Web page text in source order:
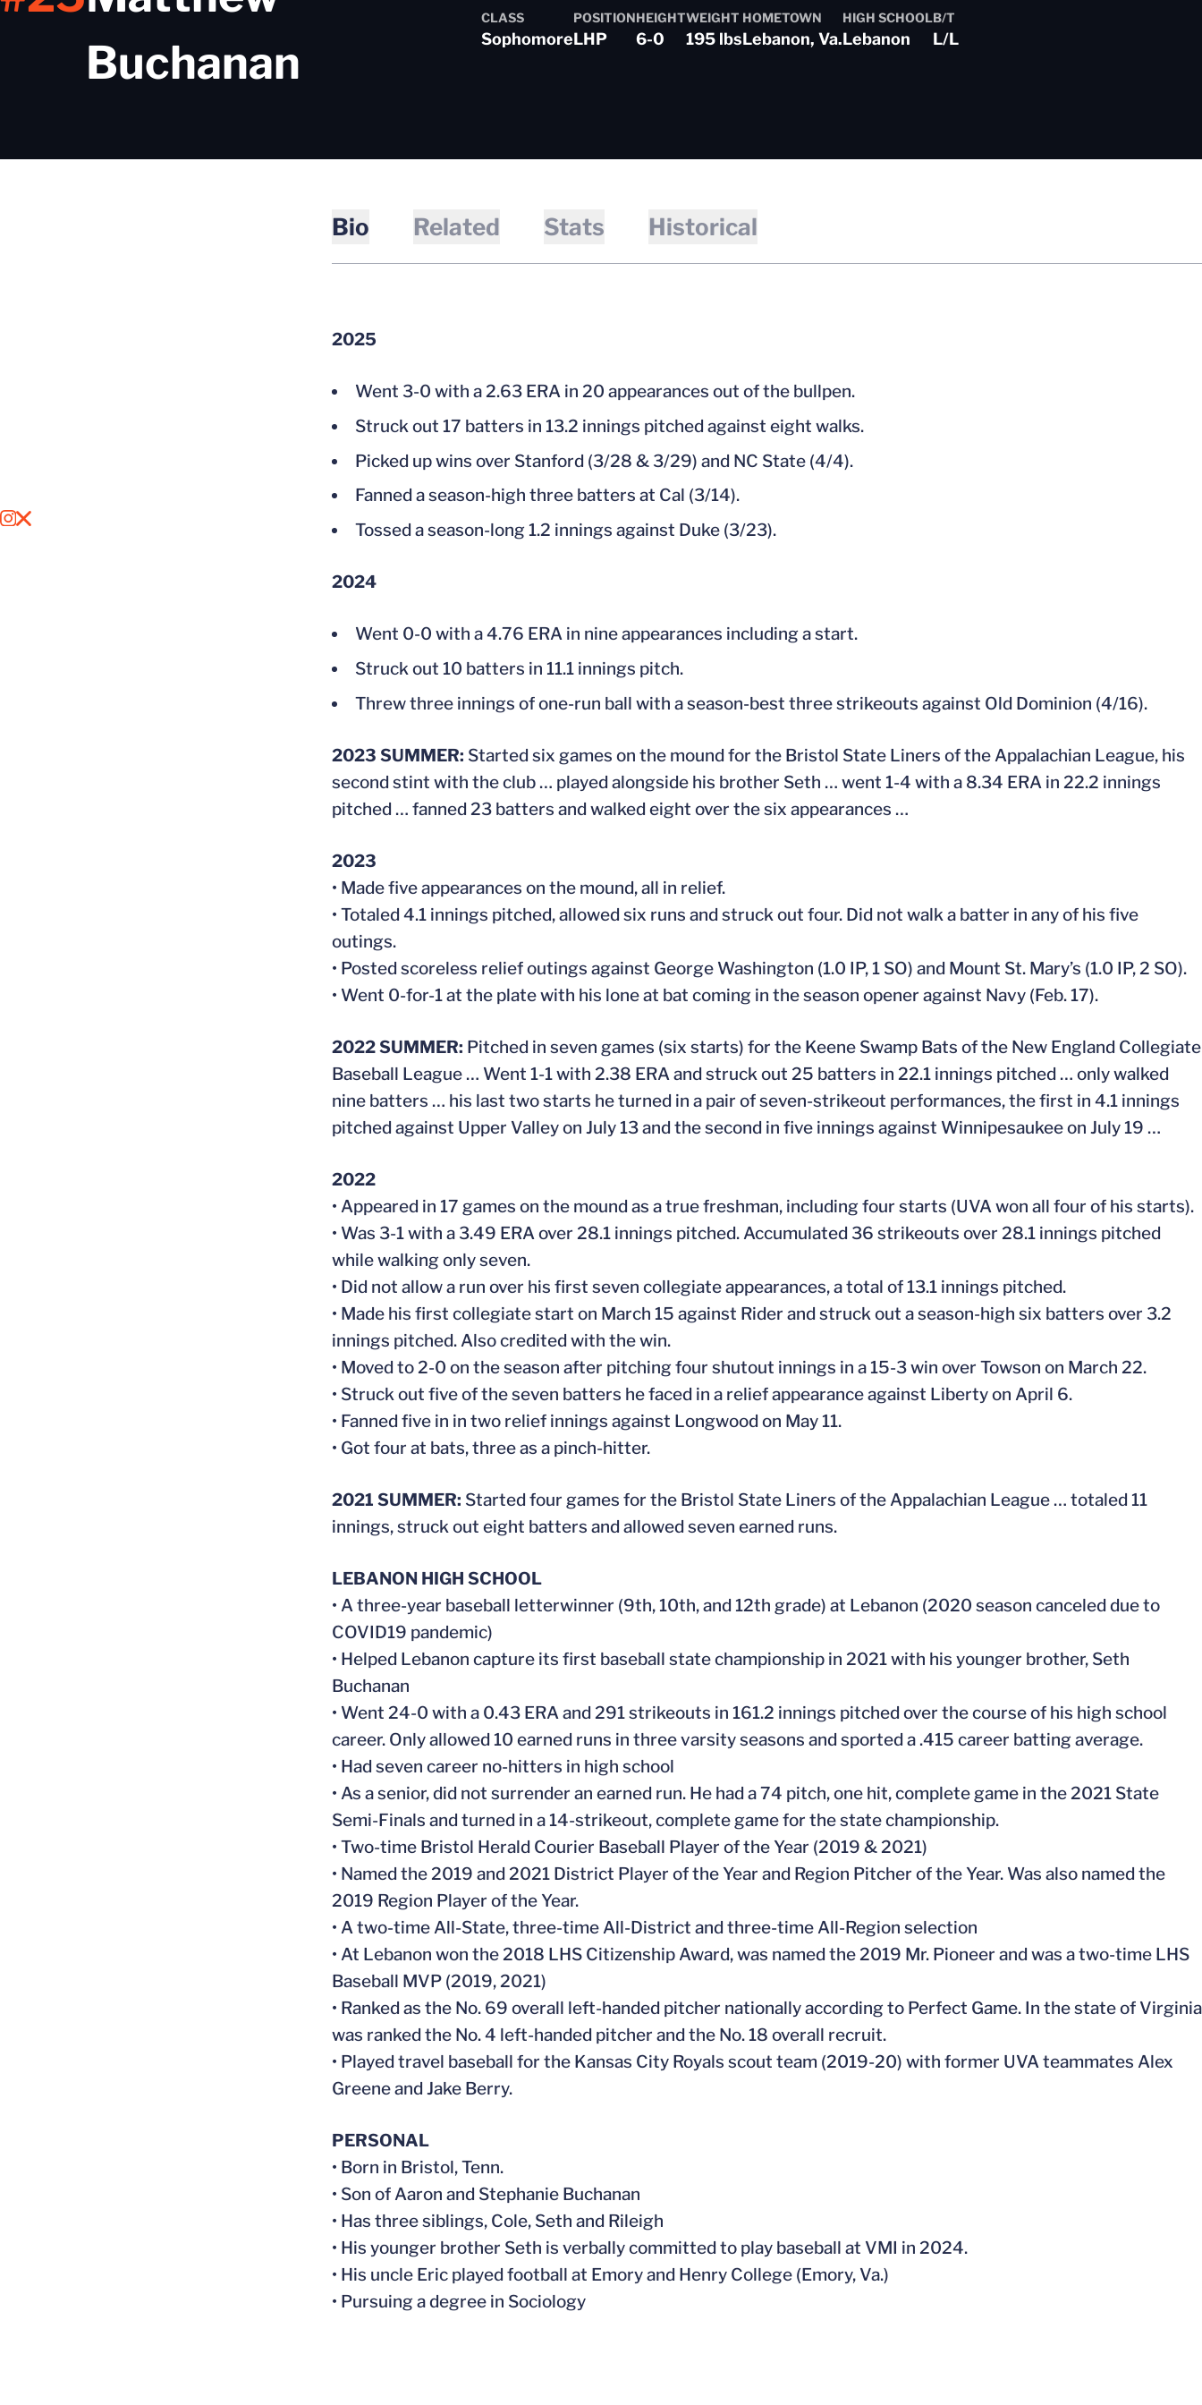
Buchanan Season 2022-23
CLASS
Sophomore
POSITION
LHP
HEIGHT
6-0
WEIGHT
195 lbs
HOMETOWN
Lebanon, Va.
HIGH SCHOOL
Lebanon
B/T
L/L
INSTAGRAM
OPENS IN A NEW WINDOW
X
OPENS IN A NEW WINDOW
Bio Related Stats Historical
2025
Went 3-0 with a 2.63 ERA in 20 appearances out of the bullpen.
Struck out 17 batters in 13.2 innings pitched against eight walks.
Picked up wins over Stanford (3/28 & 3/29) and NC State (4/4).
Fanned a season-high three batters at Cal (3/14).
Tossed a season-long 1.2 innings against Duke (3/23).
2024
Went 0-0 with a 4.76 ERA in nine appearances including a start.
Struck out 10 batters in 11.1 innings pitch.
Threw three innings of one-run ball with a season-best three strikeouts against Old Dominion (4/16).
2023 SUMMER: Started six games on the mound for the Bristol State Liners of the Appalachian League, his
second stint with the club … played alongside his brother Seth … went 1-4 with a 8.34 ERA in 22.2 innings
pitched … fanned 23 batters and walked eight over the six appearances …
2023
• Made five appearances on the mound, all in relief.
• Totaled 4.1 innings pitched, allowed six runs and struck out four. Did not walk a batter in any of his five
outings.
• Posted scoreless relief outings against George Washington (1.0 IP, 1 SO) and Mount St. Mary’s (1.0 IP, 2 SO).
• Went 0-for-1 at the plate with his lone at bat coming in the season opener against Navy (Feb. 17).
2022 SUMMER: Pitched in seven games (six starts) for the Keene Swamp Bats of the New England Collegiate
Baseball League … Went 1-1 with 2.38 ERA and struck out 25 batters in 22.1 innings pitched … only walked
nine batters … his last two starts he turned in a pair of seven-strikeout performances, the first in 4.1 innings
pitched against Upper Valley on July 13 and the second in five innings against Winnipesaukee on July 19 …
2022
• Appeared in 17 games on the mound as a true freshman, including four starts (UVA won all four of his starts).
• Was 3-1 with a 3.49 ERA over 28.1 innings pitched. Accumulated 36 strikeouts over 28.1 innings pitched
while walking only seven.
• Did not allow a run over his first seven collegiate appearances, a total of 13.1 innings pitched.
• Made his first collegiate start on March 15 against Rider and struck out a season-high six batters over 3.2
innings pitched. Also credited with the win.
• Moved to 2-0 on the season after pitching four shutout innings in a 15-3 win over Towson on March 22.
• Struck out five of the seven batters he faced in a relief appearance against Liberty on April 6.
• Fanned five in in two relief innings against Longwood on May 11.
• Got four at bats, three as a pinch-hitter.
2021 SUMMER: Started four games for the Bristol State Liners of the Appalachian League … totaled 11
innings, struck out eight batters and allowed seven earned runs.
LEBANON HIGH SCHOOL
• A three-year baseball letterwinner (9th, 10th, and 12th grade) at Lebanon (2020 season canceled due to
COVID19 pandemic)
• Helped Lebanon capture its first baseball state championship in 2021 with his younger brother, Seth
Buchanan
• Went 24-0 with a 0.43 ERA and 291 strikeouts in 161.2 innings pitched over the course of his high school
career. Only allowed 10 earned runs in three varsity seasons and sported a .415 career batting average.
• Had seven career no-hitters in high school
• As a senior, did not surrender an earned run. He had a 74 pitch, one hit, complete game in the 2021 State
Semi-Finals and turned in a 14-strikeout, complete game for the state championship.
• Two-time Bristol Herald Courier Baseball Player of the Year (2019 & 2021)
• Named the 2019 and 2021 District Player of the Year and Region Pitcher of the Year. Was also named the
2019 Region Player of the Year.
• A two-time All-State, three-time All-District and three-time All-Region selection
• At Lebanon won the 2018 LHS Citizenship Award, was named the 2019 Mr. Pioneer and was a two-time LHS
Baseball MVP (2019, 2021)
• Ranked as the No. 69 overall left-handed pitcher nationally according to Perfect Game. In the state of Virginia
was ranked the No. 4 left-handed pitcher and the No. 18 overall recruit.
• Played travel baseball for the Kansas City Royals scout team (2019-20) with former UVA teammates Alex
Greene and Jake Berry.
PERSONAL
• Born in Bristol, Tenn.
• Son of Aaron and Stephanie Buchanan
• Has three siblings, Cole, Seth and Rileigh
• His younger brother Seth is verbally committed to play baseball at VMI in 2024.
• His uncle Eric played football at Emory and Henry College (Emory, Va.)
• Pursuing a degree in Sociology